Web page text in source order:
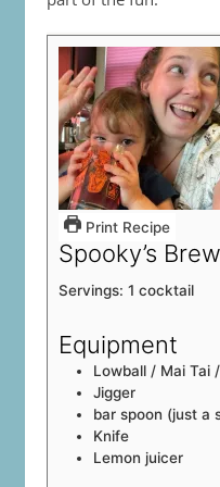
Print Recipe
Spooky’s
Servings: 1 cocktail
Equipment
Lowball / Mai Tai
Jigger
bar spoon (just a
Knife
Lemon juicer